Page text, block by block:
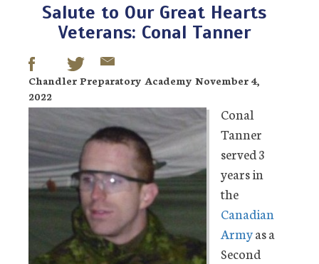
Salute to Our Great Hearts
Veterans: Conal Tanner
Chandler Preparatory Academy November 4,
2022
Conal
Tanner
served 3
years in
the
Canadian
Armyas a
Second